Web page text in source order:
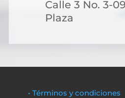
Calle 3 No. 3-
Plaza
• Términos y condiciones